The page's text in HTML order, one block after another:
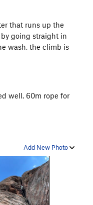
that runs up the
going straight in
wash, the climb is
well. 60m rope for
Add New Photo